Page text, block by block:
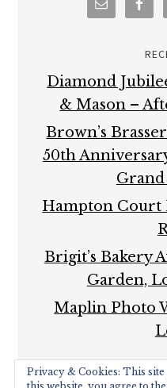
Diamond
& Mason –
Brown’s
50th
Hampton Court
Brigit’s Bakery
Garden,
Maplin Photo
Privacy & Cookies: This